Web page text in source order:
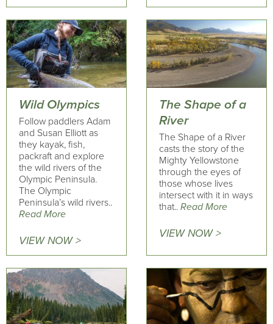
Wild Olympics
Follow paddlers Adam
and Susan Elliott as
they kayak, fish,
packraft and explore
the wild rivers of the
Olympic Peninsula.
The Olympic
Peninsula’s wild rivers..
Read More
VIEW NOW >
The Shape of a
River
The Shape of a River
casts the story of the
Mighty Yellowstone
through the eyes of
those whose lives
intersect with it in ways
that.. Read More
VIEW NOW >